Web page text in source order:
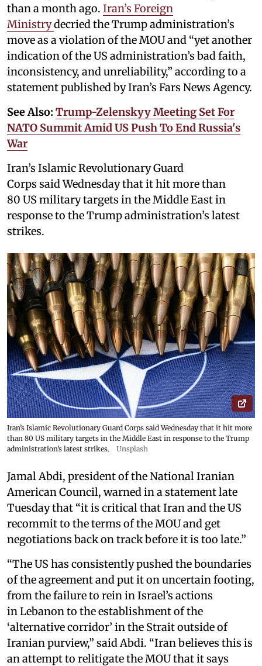
than a month ago. Iran’s Foreign
Ministrydecried the Trump administration’s
move as a violation of the MOU and “yet another
indication of the US administration’s bad faith,
inconsistency, and unreliability,” according to a
statement published by Iran’s Fars News Agency.
See Also: Trump-Zelenskyy Meeting Set For
NATO Summit Amid US Push To End Russia's
War
Iran’s Islamic Revolutionary Guard
Corps said Wednesday that it hit more than
80 US military targets in the Middle East in
response to the Trump administration’s latest
strikes.
Iran’s Islamic Revolutionary Guard Corps said Wednesday that it hit more
than 80 US military targets in the Middle East in response to the Trump
administration’s latest strikes.
Unsplash
Jamal Abdi, president of the National Iranian
American Council, warned in a statement late
Tuesday that “it is critical that Iran and the US
recommit to the terms of the MOU and get
negotiations back on track before it is too late.”
“The US has consistently pushed the boundaries
of the agreement and put it on uncertain footing,
from the failure to rein in Israel’s actions
in Lebanon to the establishment of the
‘alternative corridor’ in the Strait outside of
Iranian purview,” said Abdi. “Iran believes this is
an attempt to relitigate the MOU that it says